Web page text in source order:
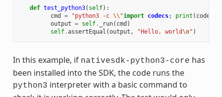
def test_python3( self):
cmd
= "python3 -c \\ "import codecs; print ( codecs
output = self. _run( cmd )
self.assertEqual (output , "Hello, world\n" )
In this example, if nativesdk-python3-core has
been installed into the SDK, the code runs the
python3 interpreter with a basic command to